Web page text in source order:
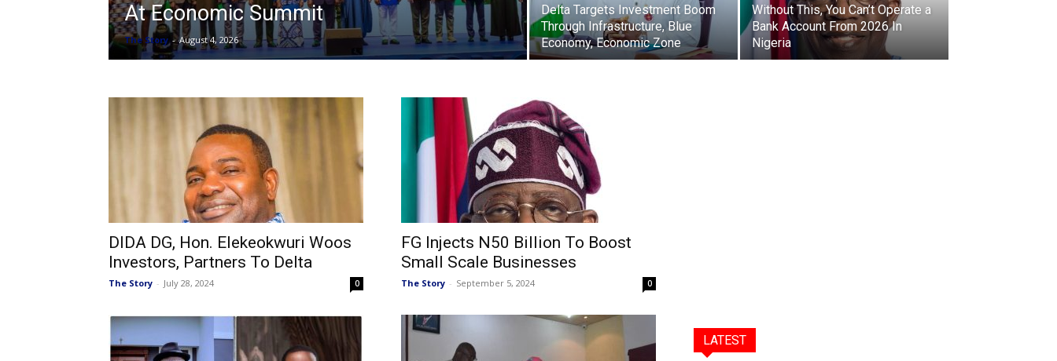
At Economic Summit
The Story - August 4, 2026
Delta Targets Investment Boom
Through Infrastructure, Blue
Economy, Economic Zone
Without This, You Can’t Operate a
Bank Account From 2026 In
Nigeria
DIDA DG, Hon. Elekeokwuri Woos
Investors, Partners To Delta
The Story - July 28, 2024 0
FG Injects N50 Billion To Boost
Small Scale Businesses
The Story - September 5, 2024 0
LATEST